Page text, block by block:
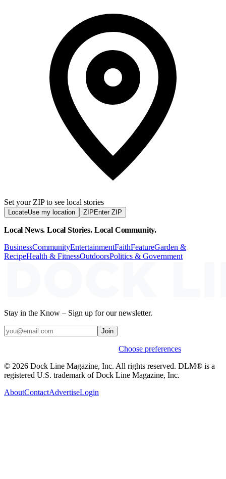
Set your ZIP to see local stories
LocateUse my location ZIP Enter ZIP
Local News. Local Stories. Local Community.
BusinessCommunityEntertainmentFaithFeatureGarden &
RecipeHealth & FitnessOutdoorsPolitics & Government
Stay in the Know – Sign up for our newsletter.
Join
Choose preferences
© 2026 Dock Line Magazine, Inc. All rights reserved. DLM® is a
registered U.S. trademark of Dock Line Magazine, Inc.
AboutContactAdvertiseLogin